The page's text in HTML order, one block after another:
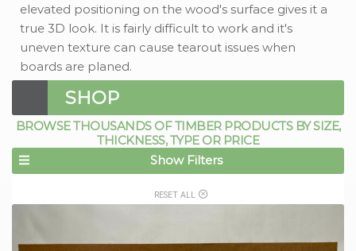
elevated positioning on the wood's surface gives it a
true 3D look. It is fairly difficult to work and it's
uneven texture can cause tearout issues when
boards are planed.
SHOP
BROWSE THOUSANDS OF TIMBER PRODUCTS BY SIZE,
THICKNESS, TYPE OR PRICE
Show Filters
RESET ALL